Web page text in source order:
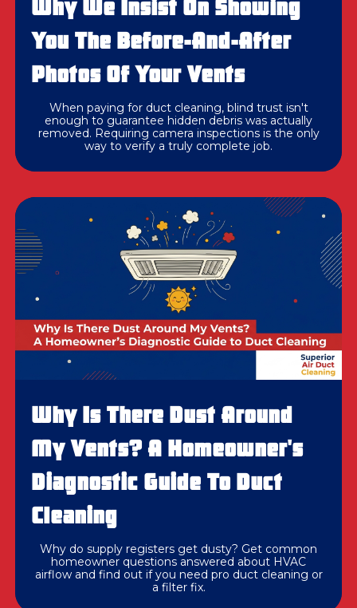
Why We Insist On Showing
You The Before-And-After
Photos Of Your Vents
When paying for duct cleaning, blind trust isn't
enough to guarantee hidden debris was actually
removed. Requiring camera inspections is the only
way to verify a truly complete job.
Why Is There Dust Around
My Vents? A Homeowner's
Diagnostic Guide To Duct
Cleaning
Why do supply registers get dusty? Get common
homeowner questions answered about HVAC
airflow and find out if you need pro duct cleaning or
a filter fix.